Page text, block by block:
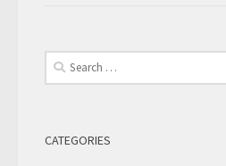
Search
for:
CATEGORIES